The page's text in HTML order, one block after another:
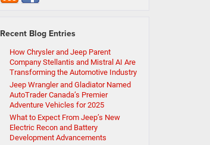
Recent Blog Entries
How Chrysler and Jeep Parent
Company Stellantis and Mistral AI Are
Transforming the Automotive Industry
Jeep Wrangler and Gladiator Named
AutoTrader Canada’s Premier
Adventure Vehicles for 2025
What to Expect From Jeep’s New
Electric Recon and Battery
Development Advancements